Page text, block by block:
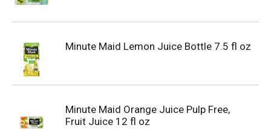
Minute Maid Lemon Juice Bottle 7.5 fl oz
Minute Maid Orange Juice Pulp Free,
Fruit Juice 12 fl oz